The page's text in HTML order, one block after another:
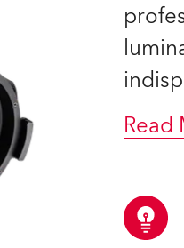
technology SHED
Read